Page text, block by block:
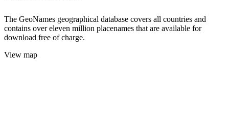
The GeoNames geographical database covers all countries and
contains over eleven million placenames that are available for
download free of charge.
View map